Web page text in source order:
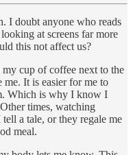
I doubt anyone who reads
at screens far more
this not affect us?
cup of coffee next to the
It is easier for me to
Which is why I know I
times, watching
a tale, or they regale me
meal.